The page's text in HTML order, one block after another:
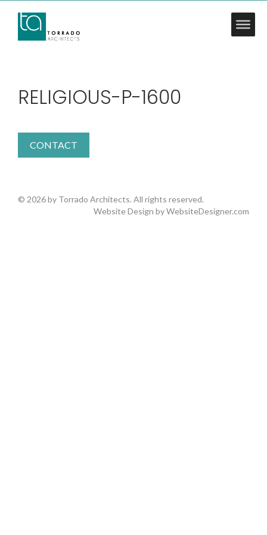
RELIGIOUS-P-1600
CONTACT
© 2026 by Torrado Architects. All rights reserved.
Website Design byWebsiteDesigner.com